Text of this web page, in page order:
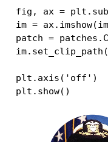
fig , ax = plt .
im = ax. imshow(
patch = patches .
im. set_clip_path (
plt . axis ( 'off' )
plt . show()